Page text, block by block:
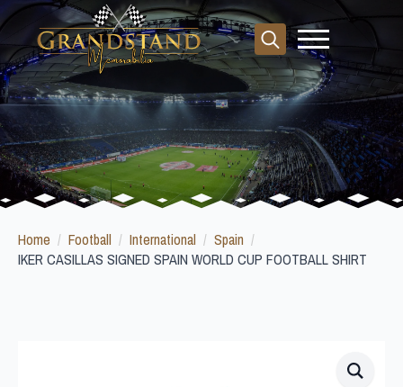
Search
for:
Home Football International
Spain
IKER CASILLAS SIGNED SPAIN WORLD CUP FOOTBALL SHIRT